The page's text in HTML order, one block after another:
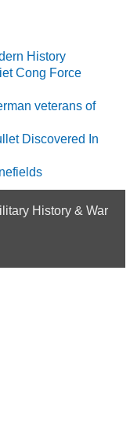
History
Cong Force
veterans of
Discovered In
History & War